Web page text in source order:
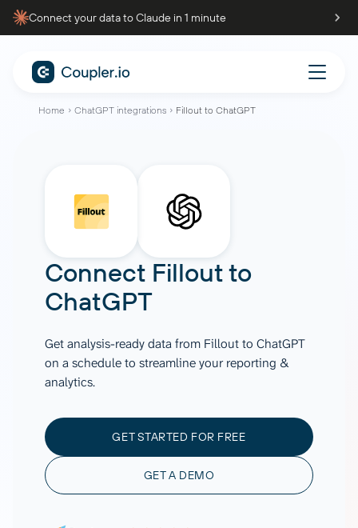
Connect your data to Claude in 1 minute
Home ChatGPT integrations Fillout to ChatGPT
Connect Filloutto
ChatGPT
Get analysis-ready data from Fillout to ChatGPT
on a schedule to streamline your reporting &
analytics.
GET STARTED FOR FREE
GET A DEMO